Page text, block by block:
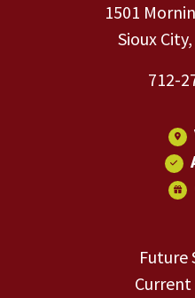
1501
Sioux
712-
Future